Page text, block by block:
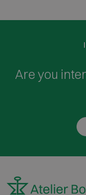
Are you